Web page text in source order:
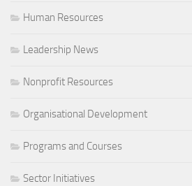
Human Resources
Leadership News
Nonprofit Resources
Organisational Development
Programs and Courses
Sector Initiatives